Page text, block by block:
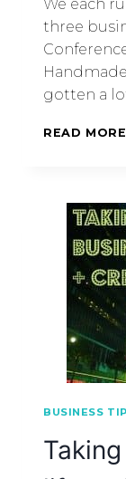
We each
three
gotten a
READ MORE
BUSINESS